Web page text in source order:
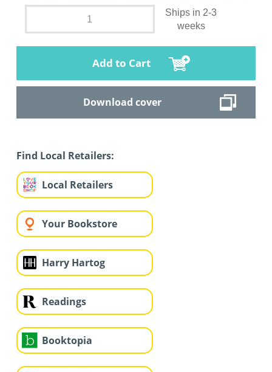
Ships in 2-3
weeks
Add to Cart
Download cover
Find Local Retailers:
Local Retailers
Your Bookstore
Harry Hartog
Readings
Booktopia